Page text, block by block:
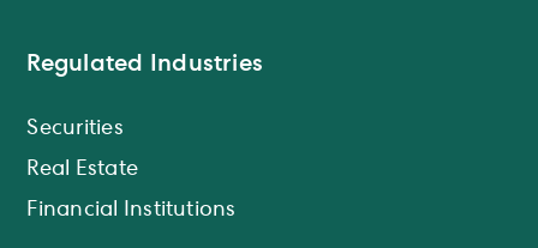
Regulated Industries
Securities
Real Estate
Financial Institutions